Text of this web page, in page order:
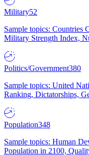
Military52
Sample topics: Countries
Military Strength Index,
Politics/Government380
Sample topics: United
Ranking, Dictatorships,
Population348
Sample topics: Human
Population in 2100,